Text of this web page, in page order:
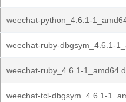
weechat-python_4.6.1-
weechat-ruby-dbgsym_4.6.1-
weechat-ruby_4.6.1-
weechat-tcl-dbgsym_4.6.1-